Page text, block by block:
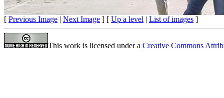
[ Previous Image | Next Image ] [ Up a level | List of images ]
This work is licensed under a Creative Commons